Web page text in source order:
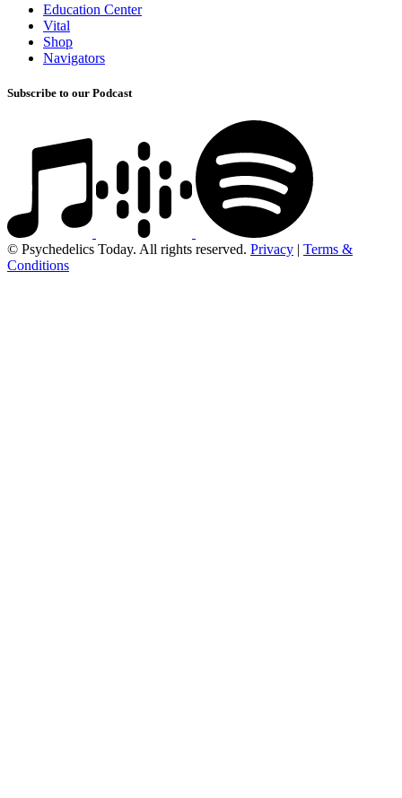
Education Center
Vital
Shop
Navigators
Subscribe to our Podcast
© Psychedelics Today. All rights reserved. Privacy | Terms &
Conditions